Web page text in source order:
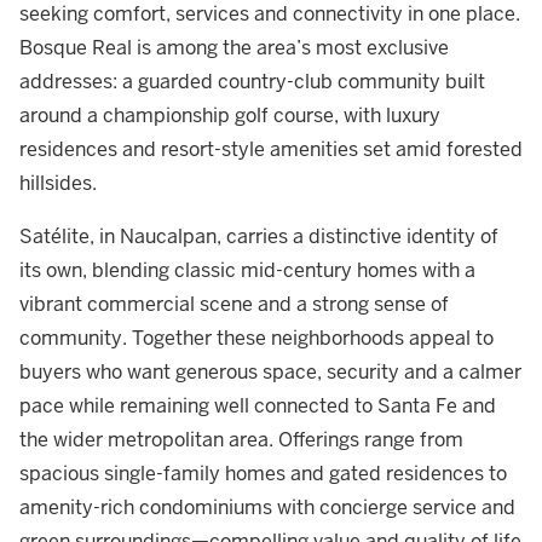
seeking comfort, services and connectivity in one place.
Bosque Real is among the area’s most exclusive
addresses: a guarded country-club community built
around a championship golf course, with luxury
residences and resort-style amenities set amid forested
hillsides.
Satélite, in Naucalpan, carries a distinctive identity of
its own, blending classic mid-century homes with a
vibrant commercial scene and a strong sense of
community. Together these neighborhoods appeal to
buyers who want generous space, security and a calmer
pace while remaining well connected to Santa Fe and
the wider metropolitan area. Offerings range from
spacious single-family homes and gated residences to
amenity-rich condominiums with concierge service and